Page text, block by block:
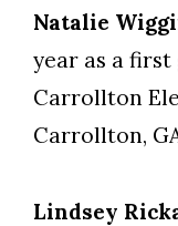
Natalie
year as a
Carrollton
Carrollton,
Lindsey